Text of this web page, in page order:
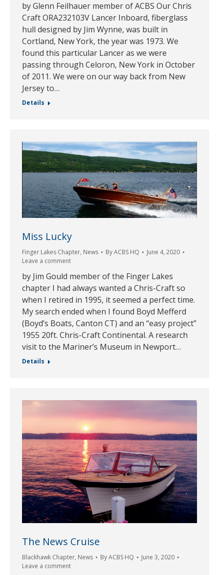
by Glenn Feilhauer member of ACBS Our Chris
Craft ORA232103V Lancer Inboard, fiberglass
hull designed by Jim Wynne, was built in
Cortland, New York, the year was 1973. We
found this particular Lancer as we were
passing through Celoron, New York in October
of 2011. We were on our way back from New
Jersey to…
Details
Miss Lucky
Finger Lakes Chapter, News ByACBS HQ
June 4, 2020
Leave a comment
by Jim Gould member of the Finger Lakes
chapter I had always wanted a Chris-Craft so
when I retired in 1995, it seemed a perfect time.
My search ended when I found Boyd Mefferd
(Boyd’s Boats, Canton CT) and an “easy project”
1955 20ft. Chris-Craft Continental. A research
visit to the Mariner’s Museum in Newport…
Details
The News Cruise
Blackhawk Chapter, News ByACBS HQ
June 3, 2020
Leave a comment